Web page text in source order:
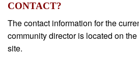
CONTACT?
The contact information for the
community director is located on
site.